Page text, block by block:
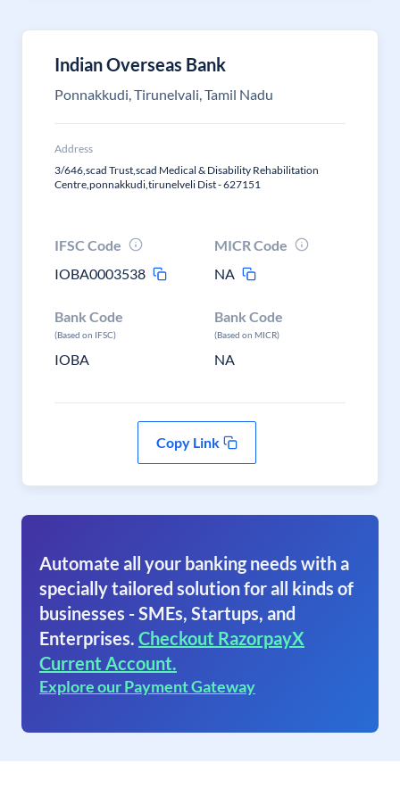
Indian Overseas Bank
Ponnakkudi, Tirunelvali, Tamil Nadu
Address
3/646,scad Trust,scad Medical & Disability Rehabilitation
Centre,ponnakkudi,tirunelveli Dist - 627151
IFSC Code
IOBA0003538
MICR Code
NA
Bank Code
(Based on IFSC)
IOBA
Bank Code
(Based on MICR)
NA
Copy Link
Automate all your banking needs with a
specially tailored solution for all kinds of
businesses - SMEs, Startups, and
Enterprises. Checkout RazorpayX
Current Account.
Explore our Payment Gateway